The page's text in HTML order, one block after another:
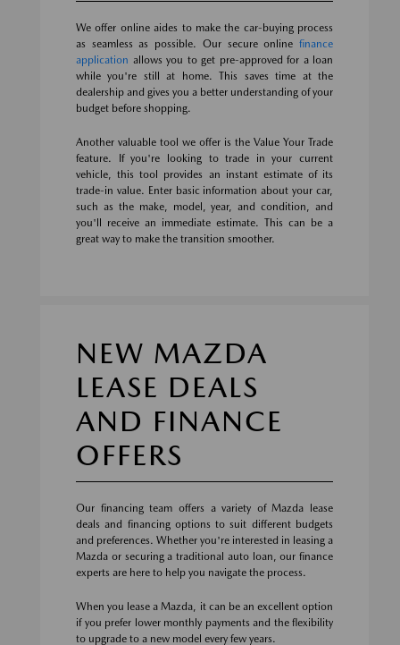
We offer online aides to make the car-buying process
as seamless as possible. Our secure online finance
application allows you to get pre-approved for a loan
while you're still at home. This saves time at the
dealership and gives you a better understanding of your
budget before shopping.
Another valuable tool we offer is the Value Your Trade
feature. If you're looking to trade in your current
vehicle, this tool provides an instant estimate of its
trade-in value. Enter basic information about your car,
such as the make, model, year, and condition, and
you'll receive an immediate estimate. This can be a
great way to make the transition smoother.
NEW MAZDA
LEASE DEALS
AND FINANCE
OFFERS
Our financing team offers a variety of Mazda lease
deals and financing options to suit different budgets
and preferences. Whether you're interested in leasing a
Mazda or securing a traditional auto loan, our finance
experts are here to help you navigate the process.
When you lease a Mazda, it can be an excellent option
if you prefer lower monthly payments and the flexibility
to upgrade to a new model every few years.